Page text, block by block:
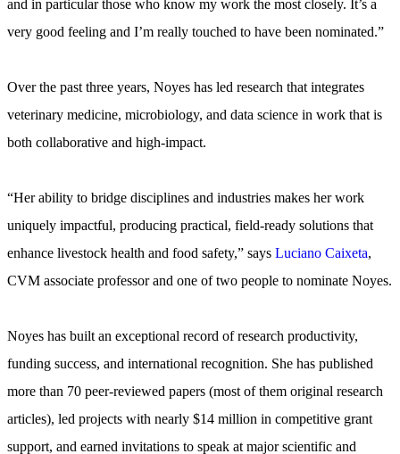
and in particular those who know my work the most closely. It’s a
very good feeling and I’m really touched to have been nominated.”
Over the past three years, Noyes has led research that integrates
veterinary medicine, microbiology, and data science in work that is
both collaborative and high-impact.
“Her ability to bridge disciplines and industries makes her work
uniquely impactful, producing practical, field-ready solutions that
enhance livestock health and food safety,” says Luciano Caixeta,
CVM associate professor and one of two people to nominate Noyes.
Noyes has built an exceptional record of research productivity,
funding success, and international recognition. She has published
more than 70 peer-reviewed papers (most of them original research
articles), led projects with nearly $14 million in competitive grant
support, and earned invitations to speak at major scientific and